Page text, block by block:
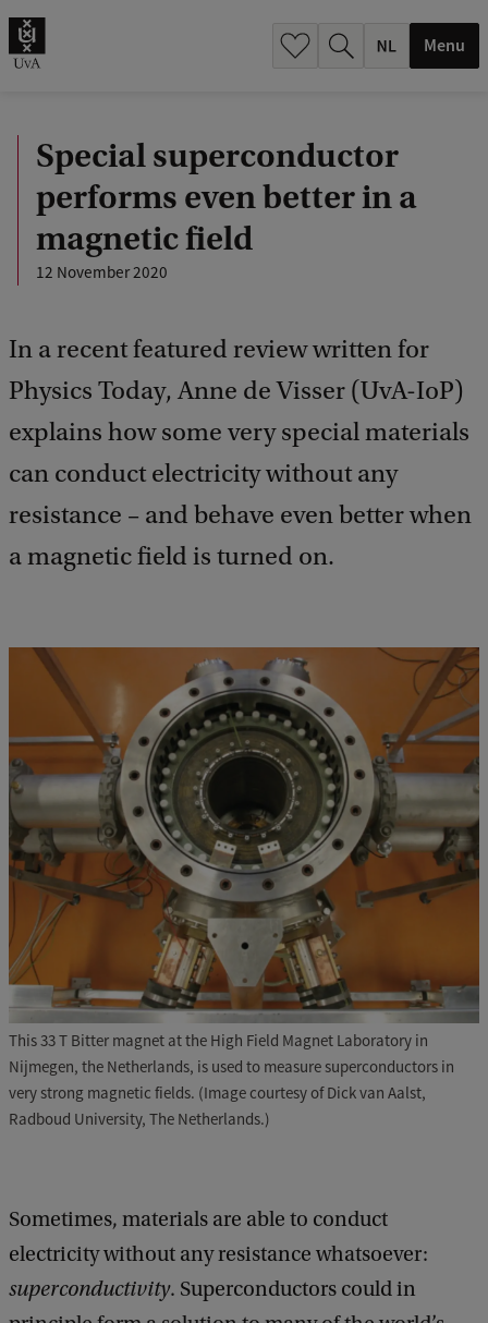
Menu
Special superconductor
performs even better in a
magnetic field
12 November 2020
In a recent featured review written for
Physics Today, Anne de Visser (UvA-IoP)
explains how some very special materials
can conduct electricity without any
resistance – and behave even better when
a magnetic field is turned on.
This 33 T Bitter magnet at the High Field Magnet Laboratory in
Nijmegen, the Netherlands, is used to measure superconductors in
very strong magnetic fields. (Image courtesy of Dick van Aalst,
Radboud University, The Netherlands.)
Sometimes, materials are able to conduct
electricity without any resistance whatsoever:
superconductivity. Superconductors could in